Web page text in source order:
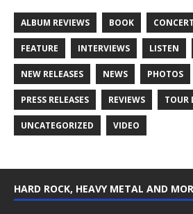
ALBUM REVIEWS BOOK
FEATURE INTERVIEWS LISTEN
NEW RELEASES NEWS PHOTOS
PRESS RELEASES REVIEWS TOUR
UNCATEGORIZED VIDEO
HARD ROCK, HEAVY METAL AND